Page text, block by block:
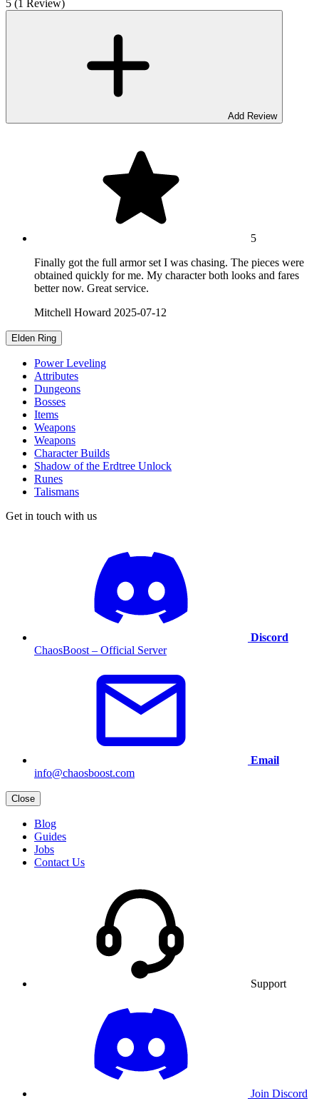
5 (1 Review)
Add Review
5
Finally got the full armor set I was chasing. The pieces were
obtained quickly for me. My character both looks and fares
better now. Great service.
Mitchell Howard 2025-07-12
Elden Ring
Power Leveling
Attributes
Dungeons
Bosses
Items
Weapons
Weapons
Character Builds
Shadow of the Erdtree Unlock
Runes
Talismans
Get in touch with us
Discord
ChaosBoost – Official Server
Email
info@chaosboost.com
Close
Blog
Guides
Jobs
Contact Us
Support
Join Discord